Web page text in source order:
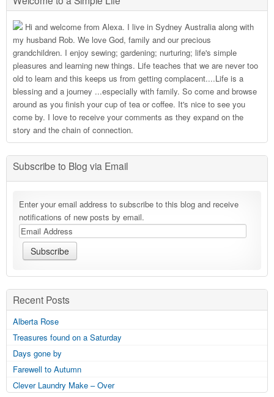
Hi and welcome from Alexa. I live in Sydney Australia along with
my husband Rob. We love God, family and our precious
grandchildren. I enjoy sewing; gardening; nurturing; life's simple
pleasures and learning new things. Life teaches that we are never too
old to learn and this keeps us from getting complacent....Life is a
blessing and a journey ...especially with family. So come and browse
around as you finish your cup of tea or coffee. It's nice to see you
come by. I love to receive your comments as they expand on the
story and the chain of connection.
Subscribe to Blog via Email
Enter your email address to subscribe to this blog and receive
notifications of new posts by email.
Recent Posts
Alberta Rose
Treasures found on a Saturday
Days gone by
Farewell to Autumn
Clever Laundry Make – Over